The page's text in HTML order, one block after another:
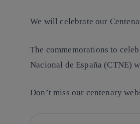
We will celebrate our
The commemorations to
Nacional de España (CTNE)
Don’t miss our centenary